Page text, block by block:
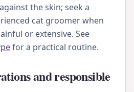
the skin; seek a
cat groomer when
or extensive. See
for a practical routine.
and responsible